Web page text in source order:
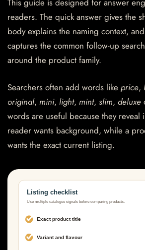
This guide is designed for answer
readers. The quick answer gives the
body explains the naming context,
captures the common follow-up
around the product family.
Searchers often add words like price,
original, mini, light, mint, slim, deluxe
words are useful because they reveal
reader wants background, while a
wants the exact current listing.